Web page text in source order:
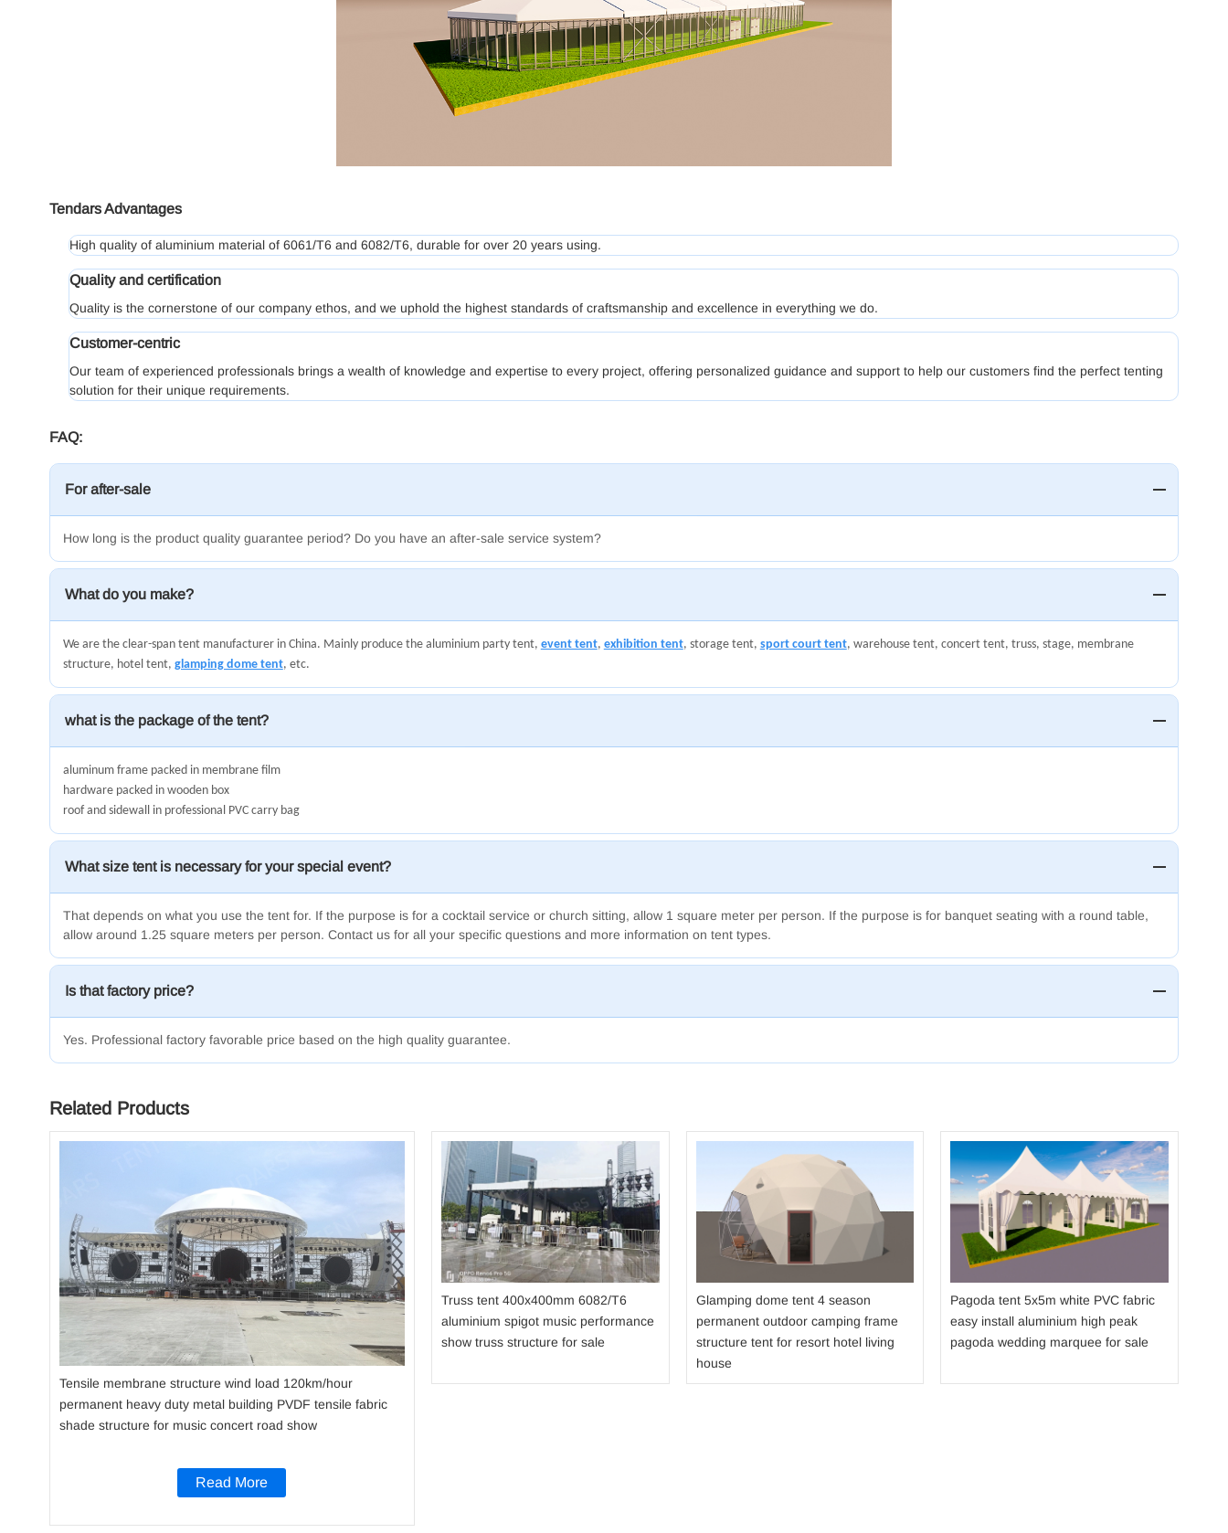
Tendars Advantages
High quality of aluminium material of 6061/T6 and 6082/T6, durable for over 20 years using.
Quality and certification
Quality is the cornerstone of our company ethos, and we uphold the highest standards of craftsmanship and excellence in everything we do.
Customer-centric
Our team of experienced professionals brings a wealth of knowledge and expertise to every project, offering personalized guidance and support to help our customers find the perfect tenting
solution for their unique requirements.
FAQ:
For after-sale
How long is the product quality guarantee period? Do you have an after-sale service system?
What do you make?
We are the clear-span tent manufacturer in China. Mainly produce the aluminium party tent, event tent, exhibition tent, storage tent, sport court tent, warehouse tent, concert tent, truss, stage, membrane
structure, hotel tent, glamping dome tent, etc.
what is the package of the tent?
aluminum frame packed in membrane film
hardware packed in wooden box
roof and sidewall in professional PVC carry bag
What size tent is necessary for your special event?
That depends on what you use the tent for. If the purpose is for a cocktail service or church sitting, allow 1 square meter per person. If the purpose is for banquet seating with a round table,
allow around 1.25 square meters per person. Contact us for all your specific questions and more information on tent types.
Is that factory price?
Yes. Professional factory favorable price based on the high quality guarantee.
Related Products
Tensile membrane structure wind load 120km/hour
permanent heavy duty metal building PVDF tensile fabric
shade structure for music concert road show
Read More
Truss tent 400x400mm 6082/T6
aluminium spigot music performance
show truss structure for sale
Glamping dome tent 4 season
permanent outdoor camping frame
structure tent for resort hotel living
house
Pagoda tent 5x5m white PVC fabric
easy install aluminium high peak
pagoda wedding marquee for sale